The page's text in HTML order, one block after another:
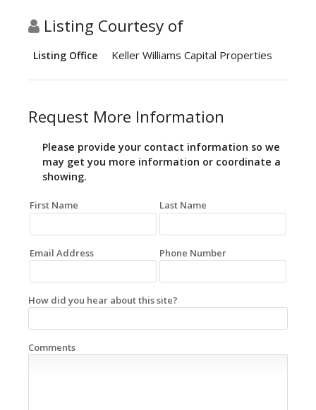
Listing Courtesy of
Listing Office Keller Williams Capital Properties
Request More Information
Please provide your contact information so we
may get you more information or coordinate a
showing.
First Name Last Name
Email Address Phone Number
How did you hear about this site?
Comments